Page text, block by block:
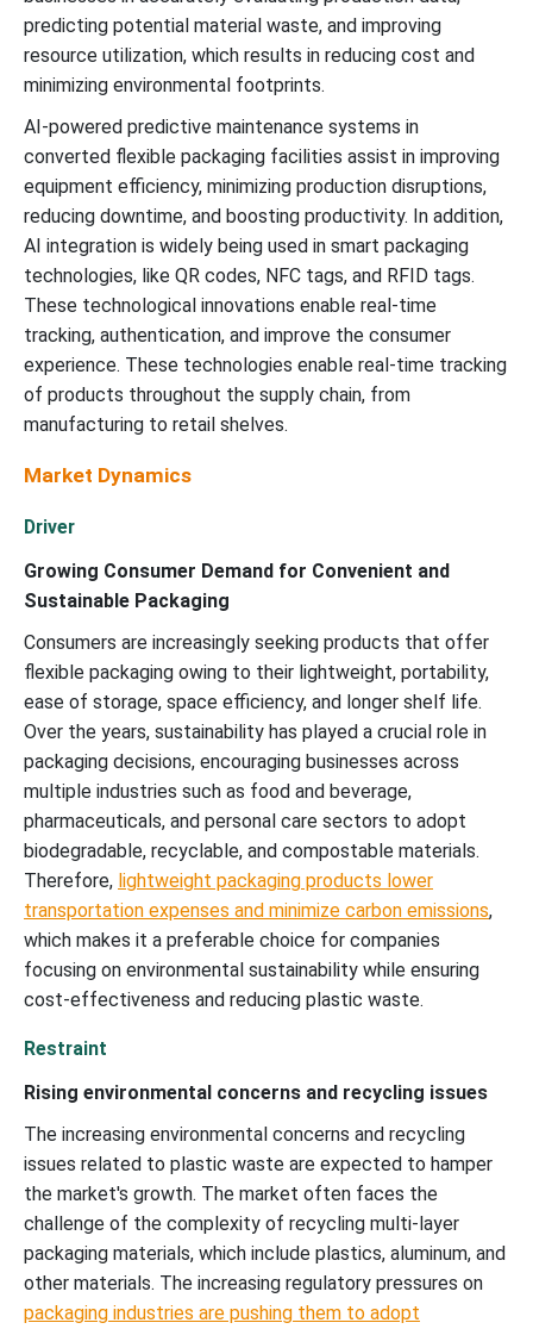
predicting potential material waste, and improving
resource utilization, which results in reducing cost and
minimizing environmental footprints.
AI-powered predictive maintenance systems in
converted flexible packaging facilities assist in improving
equipment efficiency, minimizing production disruptions,
reducing downtime, and boosting productivity. In addition,
AI integration is widely being used in smart packaging
technologies, like QR codes, NFC tags, and RFID tags.
These technological innovations enable real-time
tracking, authentication, and improve the consumer
experience. These technologies enable real-time tracking
of products throughout the supply chain, from
manufacturing to retail shelves.
Market Dynamics
Driver
Growing Consumer Demand for Convenient and
Sustainable Packaging
Consumers are increasingly seeking products that offer
flexible packaging owing to their lightweight, portability,
ease of storage, space efficiency, and longer shelf life.
Over the years, sustainability has played a crucial role in
packaging decisions, encouraging businesses across
multiple industries such as food and beverage,
pharmaceuticals, and personal care sectors to adopt
biodegradable, recyclable, and compostable materials.
Therefore, lightweight packaging products lower
transportation expenses and minimize carbon emissions,
which makes it a preferable choice for companies
focusing on environmental sustainability while ensuring
cost-effectiveness and reducing plastic waste.
Restraint
Rising environmental concerns and recycling issues
The increasing environmental concerns and recycling
issues related to plastic waste are expected to hamper
the market's growth. The market often faces the
challenge of the complexity of recycling multi-layer
packaging materials, which include plastics, aluminum, and
other materials. The increasing regulatory pressures on
packaging industries are pushing them to adopt